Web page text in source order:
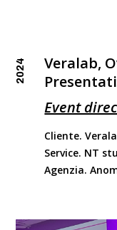
2024
Veralab,
Event
Cliente.
Service. NT
Agenzia.